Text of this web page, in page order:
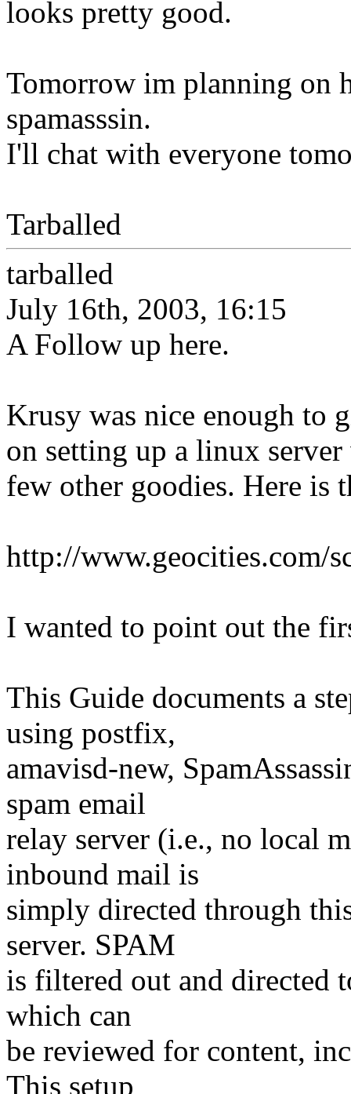
looks pretty good.
Tomorrow im planning on
spamasssin.
I'll chat with everyone
Tarballed
tarballed
July 16th, 2003, 16:15
A Follow up here.
Krusy was nice enough to
on setting up a linux
few other goodies. Here is
http://www.geocities.com/
I wanted to point out the
This Guide documents a
using postfix,
amavisd-new,
spam email
relay server (i.e., no local
inbound mail is
simply directed through
server. SPAM
is filtered out and directed
which can
be reviewed for content,
This setup